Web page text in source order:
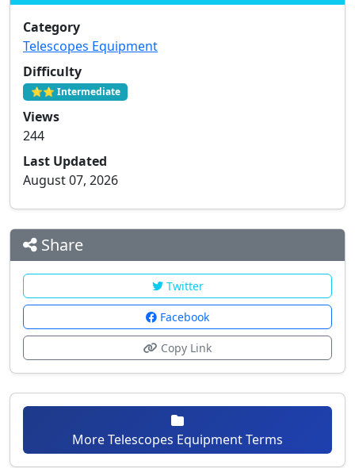
Category
Telescopes Equipment
Difficulty
⭐⭐ Intermediate
Views
244
Last Updated
August 07, 2026
Share
Twitter
Facebook
Copy Link
More Telescopes Equipment Terms